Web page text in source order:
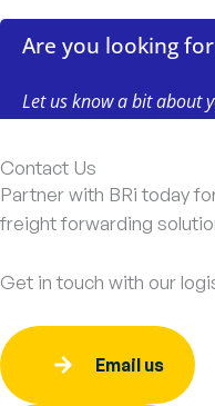
Contact Us
Partner with BRi today
freight forwarding
Get in touch with our
Email us